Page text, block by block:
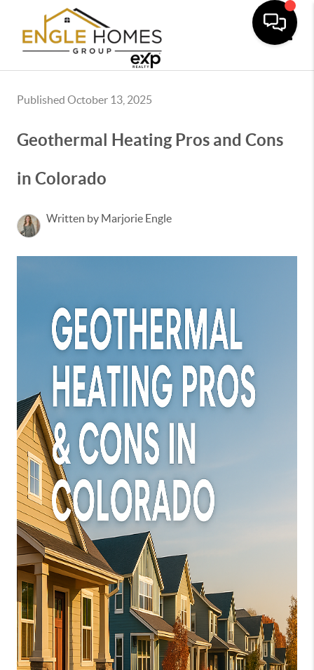
Published October 13, 2025
Geothermal Heating Pros and Cons
in Colorado
Written by Marjorie Engle